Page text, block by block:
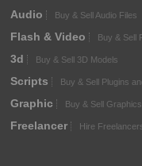
Audio Buy & Sell Audio Files
Flash & Video Buy & Sell
3d Buy & Sell 3D Models
Scripts Buy & Sell Plugins
Graphic Buy & Sell
Freelancer Hire